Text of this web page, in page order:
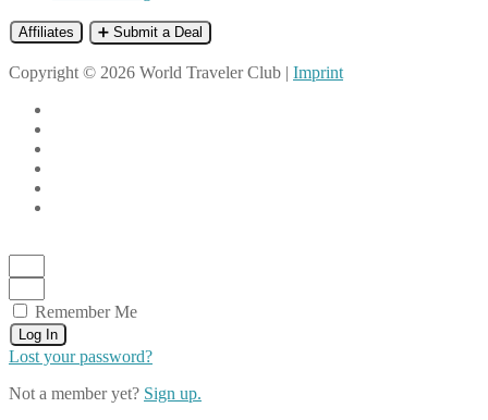
Affiliates ➕ Submit a Deal
Copyright © 2026 World Traveler Club | Imprint
Remember Me
Log In
Lost your password?
Not a member yet? Sign up.